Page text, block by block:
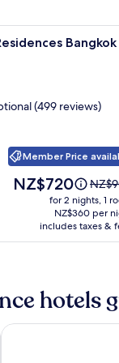
Bangkok
(499 reviews)
Member Price
Price
NZ$720
Price
was
see
more
Rate.
for 2 nights, 1
NZ$360 per
includes taxes &
Bangkok
hotels
SKYVIEW Hotel